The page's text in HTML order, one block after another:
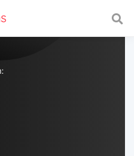
with a fast and